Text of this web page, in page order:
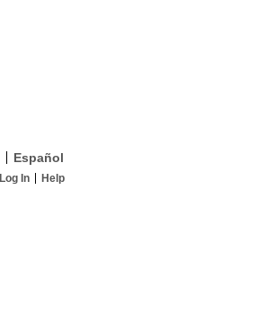
Español
Log In Help